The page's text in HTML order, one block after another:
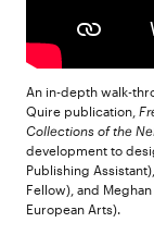
An in-depth walk-
Quire publication,
Collections of the
development to
Publishing
Fellow), and
European Arts).